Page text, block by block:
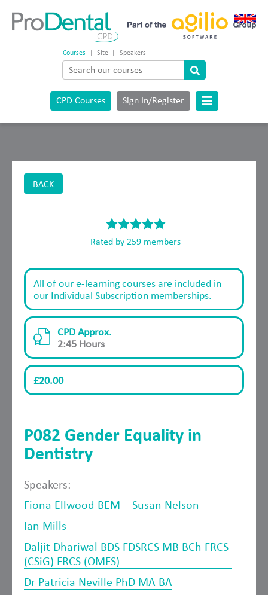
Courses | Site | Speakers
CPD Courses Sign In/Register
BACK
Rated by 259 members
All of our e-learning courses are included in
our Individual Subscription memberships.
CPD Approx.
2:45 Hours
£20.00
P082 Gender Equality in
Dentistry
Speakers:
Fiona Ellwood BEM
Susan Nelson
Ian Mills
Daljit Dhariwal BDS FDSRCS MB BCh FRCS
(CSiG) FRCS (OMFS)
Dr Patricia Neville PhD MA BA